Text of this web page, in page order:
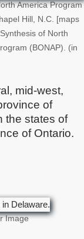
America Program
Hill, N.C. [maps
of North
(BONAP). (in
mid-west,
of
the states of
of Ontario.
Image